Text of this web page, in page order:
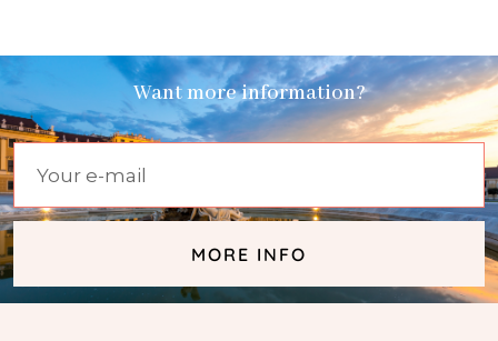
Want more information?
MORE INFO